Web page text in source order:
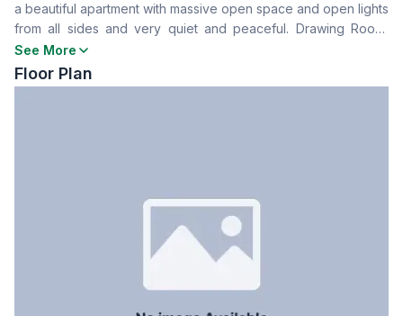
Drawing Room
Yes
Dining Room
Yes
Floor Type
Marble
a beautiful apartment with massive open space and open lights
from all sides and very quiet and peaceful. Drawing Room,
Dining Room, Kitchen and Servant Room with Bath Room
available. There is a very comfortable full size bed room. It is
very cozy and clean apartment.
See More
Floor Plan